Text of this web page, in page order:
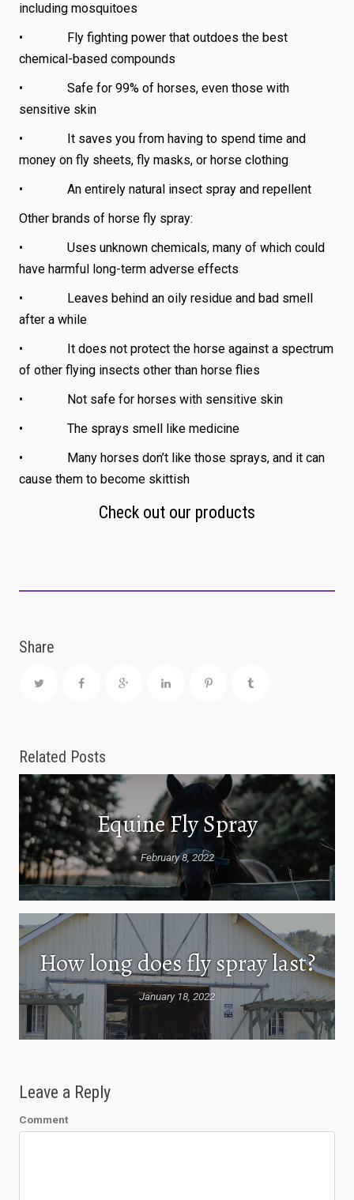
including mosquitoes
• Fly fighting power that outdoes the best
chemical-based compounds
• Safe for 99% of horses, even those with
sensitive skin
• It saves you from having to spend time and
money on fly sheets, fly masks, or horse clothing
• An entirely natural insect spray and repellent
Other brands of horse fly spray:
• Uses unknown chemicals, many of which could
have harmful long-term adverse effects
• Leaves behind an oily residue and bad smell
after a while
• It does not protect the horse against a spectrum
of other flying insects other than horse flies
• Not safe for horses with sensitive skin
• The sprays smell like medicine
• Many horses don’t like those sprays, and it can
cause them to become skittish
Check out our products
Share
Related Posts
Equine Fly Spray
February 8, 2022
How long does fly spray last?
January 18, 2022
Leave a Reply
Comment